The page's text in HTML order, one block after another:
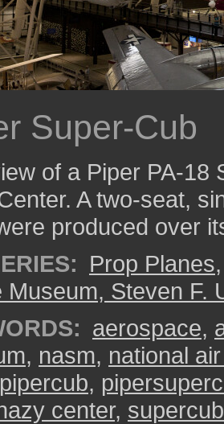
Super-Cub
of a Piper PA-18
A two-seat,
produced over
Prop Planes
Museum, Steven F.
aerospace,
, nasm, national
pipercub,
center, supercub